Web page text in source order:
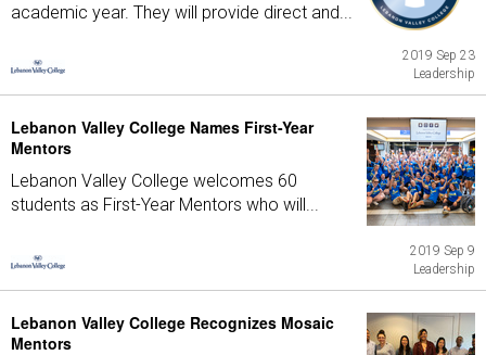
academic year. They will provide direct and...
2019 Sep 23
Leadership
Lebanon Valley College Names First-Year
Mentors
Lebanon Valley College welcomes 60
students as First-Year Mentors who will...
2019 Sep 9
Leadership
Lebanon Valley College Recognizes Mosaic
Mentors